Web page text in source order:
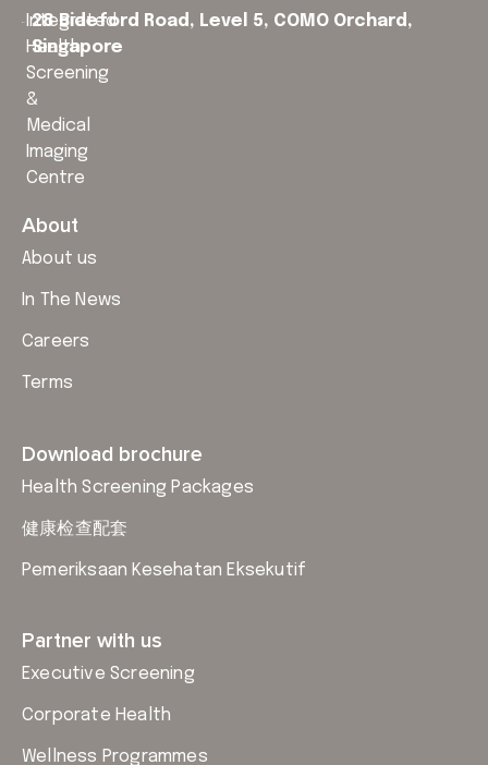
Integrated
Health
Screening
&
Medical
Imaging
Centre
28 Bideford Road, Level 5, COMO Orchard,
Singapore
About
About us
In The News
Careers
Terms
Download brochure
Health Screening Packages
健康检查配套
Pemeriksaan Kesehatan Eksekutif
Partner with us
Executive Screening
Corporate Health
Wellness Programmes